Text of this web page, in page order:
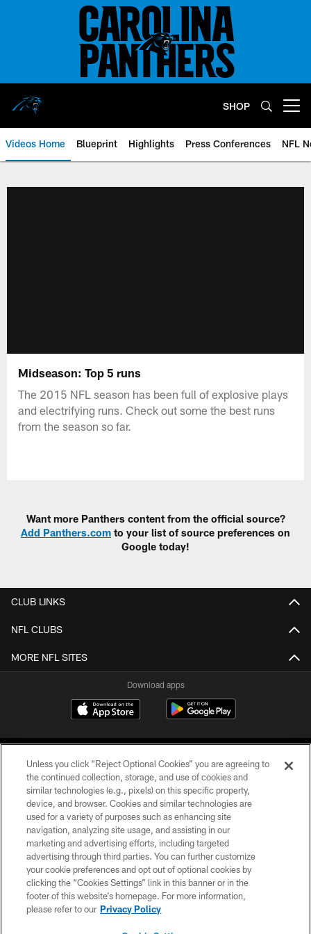
SHOP
Videos Home Blueprint Highlights Press Conferences NFL
Midseason: Top 5 runs
The 2015 NFL season has been full of explosive plays
and electrifying runs. Check out some the best runs
from the season so far.
Want more Panthers content from the official source?
Add Panthers.com to your list of source preferences on
Google today!
CLUB LINKS
NFL CLUBS
MORE NFL SITES
Download apps
COPYRIGHT © 2026 CAROLINA PANTHERS
PRIVACY POLICY
ACCESSIBILITY
CONTACT US
SITE MAP
Unless you click “Reject Optional Cookies” you are agreeing to
the continued collection, storage, and use of cookies and
similar technologies (e.g., pixels) on this specific property,
device, and browser. Cookies and similar technologies are
used for a variety of purposes such as enhancing site
navigation, analyzing site usage, and assisting in our
marketing and advertising efforts, including targeted
advertising through third parties. You can further customize
your cookie preferences and opt out of optional cookies by
clicking the “Cookies Settings” link in this banner or in the
footer of this website’s homepage. For more information,
please refer to our Privacy Policy